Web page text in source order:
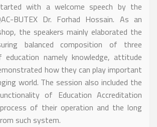
with a welcome speech by the
BUTEX Dr. Forhad Hossain. As an
the speakers mainly elaborated the
balanced composition of three
education namely knowledge, attitude
how they can play important
world. The session also included the
of Education Accreditation
of their operation and the long
such system.